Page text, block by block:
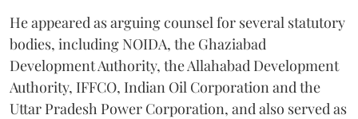
He appeared as arguing counsel for several statutory
bodies, including NOIDA, the Ghaziabad
Development Authority, the Allahabad Development
Authority, IFFCO, Indian Oil Corporation and the
Uttar Pradesh Power Corporation, and also served as